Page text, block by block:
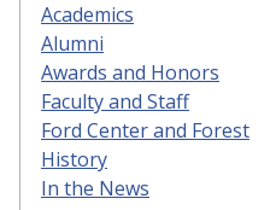
Academics
Alumni
Awards and Honors
Faculty and Staff
Ford Center and Forest
History
In the News